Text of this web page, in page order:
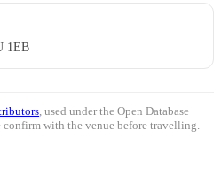
1EB
, used under the Open Database
with the venue before travelling.